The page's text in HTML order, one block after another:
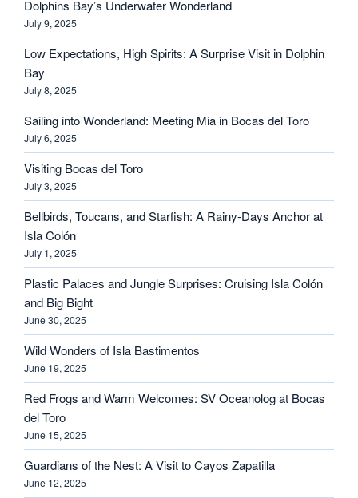
Dolphins Bay’s Underwater Wonderland
July 9, 2025
Low Expectations, High Spirits: A Surprise Visit in Dolphin
Bay
July 8, 2025
Sailing into Wonderland: Meeting Mia in Bocas del Toro
July 6, 2025
Visiting Bocas del Toro
July 3, 2025
Bellbirds, Toucans, and Starfish: A Rainy-Days Anchor at
Isla Colón
July 1, 2025
Plastic Palaces and Jungle Surprises: Cruising Isla Colón
and Big Bight
June 30, 2025
Wild Wonders of Isla Bastimentos
June 19, 2025
Red Frogs and Warm Welcomes: SV Oceanolog at Bocas
del Toro
June 15, 2025
Guardians of the Nest: A Visit to Cayos Zapatilla
June 12, 2025